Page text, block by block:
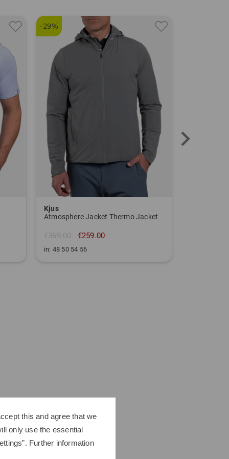
-29%
Kjus
Atmosphere Jacket Thermo Jacket
€369.00 €259.00
in: 48 50 54 56
this and agree that we
only use the essential
Further information